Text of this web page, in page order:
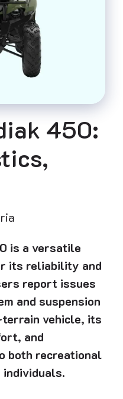
450:
is a versatile
its reliability and
report issues
and suspension
vehicle, its
and
both recreational
individuals.